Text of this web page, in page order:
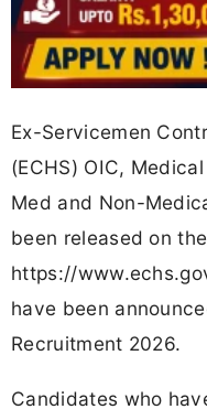
Ex-Servicemen
(ECHS) OIC,
Med and Non-
been released on
https://
have been
Recruitment 2026.
Candidates who